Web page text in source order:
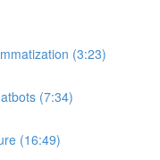
(3:23)
(7:34)
(16:49)